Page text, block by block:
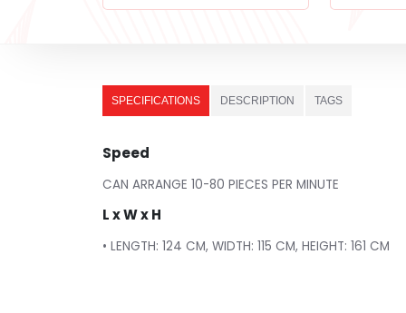
SPECIFICATIONS DESCRIPTION TAGS
Speed
CAN ARRANGE 10-80 PIECES PER MINUTE
L x W x H
• LENGTH: 124 CM, WIDTH: 115 CM, HEIGHT: 161 CM